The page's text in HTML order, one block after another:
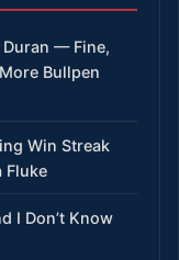
Duran — Fine,
Bullpen
Win Streak
Fluke
I Don’t Know